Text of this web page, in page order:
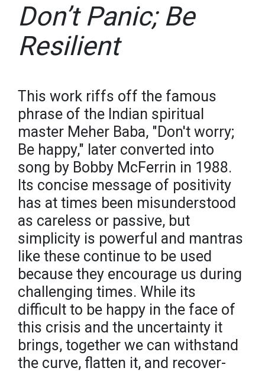
Don’t Panic; Be
Resilient
This work riffs off the famous
phrase of the Indian spiritual
master Meher Baba, "Don't worry;
Be happy," later converted into
song by Bobby McFerrin in 1988.
Its concise message of positivity
has at times been misunderstood
as careless or passive, but
simplicity is powerful and mantras
like these continue to be used
because they encourage us during
challenging times. While its
difficult to be happy in the face of
this crisis and the uncertainty it
brings, together we can withstand
the curve, flatten it, and recover-